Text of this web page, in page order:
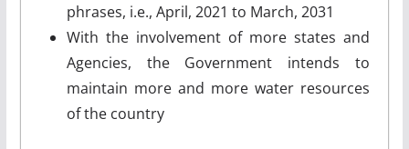
phrases, i.e., April, 2021 to March, 2031
With the involvement of more states and
Agencies, the Government intends to
maintain more and more water resources
of the country